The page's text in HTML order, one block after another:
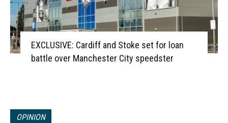
EXCLUSIVE: Cardiff and Stoke set for loan
battle over Manchester City speedster
OPINION